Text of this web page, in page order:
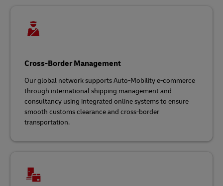
Cross-Border Management
Our global network supports Auto-Mobility e-commerce
through international shipping management and
consultancy using integrated online systems to ensure
smooth customs clearance and cross-border
transportation.